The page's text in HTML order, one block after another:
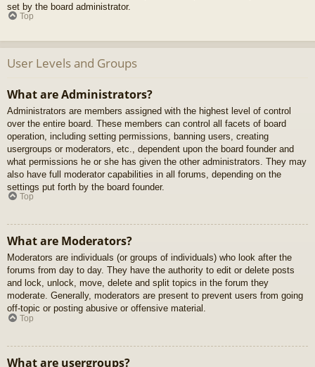
set by the board administrator.
Top
User Levels and Groups
What are Administrators?
Administrators are members assigned with the highest level of control
over the entire board. These members can control all facets of board
operation, including setting permissions, banning users, creating
usergroups or moderators, etc., dependent upon the board founder and
what permissions he or she has given the other administrators. They may
also have full moderator capabilities in all forums, depending on the
settings put forth by the board founder.
Top
What are Moderators?
Moderators are individuals (or groups of individuals) who look after the
forums from day to day. They have the authority to edit or delete posts
and lock, unlock, move, delete and split topics in the forum they
moderate. Generally, moderators are present to prevent users from going
off-topic or posting abusive or offensive material.
Top
What are usergroups?